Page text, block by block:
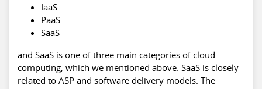
IaaS
PaaS
SaaS
and SaaS is one of three main categories of cloud
computing, which we mentioned above. SaaS is closely
related to ASP and software delivery models. The